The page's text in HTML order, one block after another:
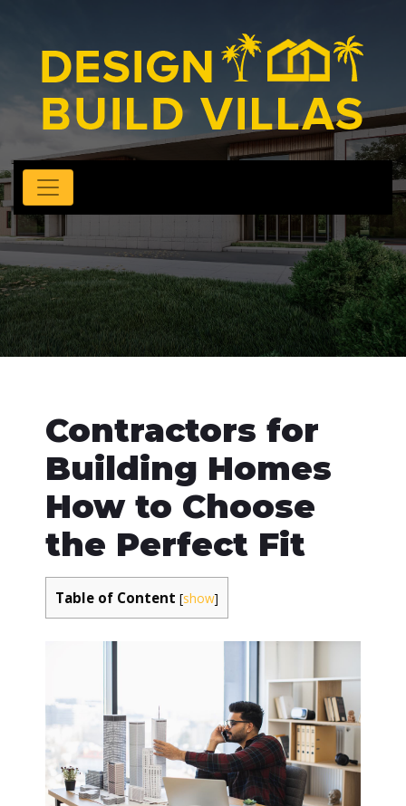
Contractors for
Building Homes
How to Choose
the Perfect Fit
Table of Content [show]